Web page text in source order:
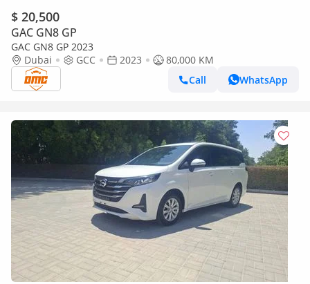
$ 20,500
GAC GN8 GP
GAC GN8 GP 2023
Dubai
GCC 2023
80,000 KM
Call
WhatsApp